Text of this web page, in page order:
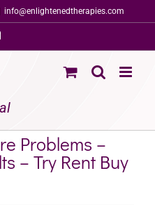
info@enlightenedtherapies.com
Email
Problems –
– Try Rent Buy